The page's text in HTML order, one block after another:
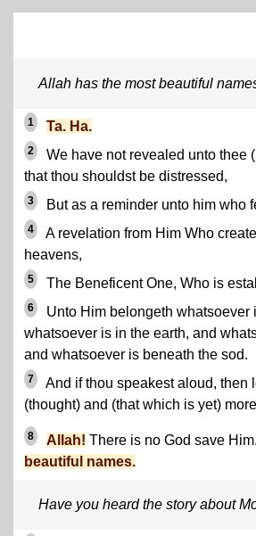
Allah has the most beautiful
1 Ta. Ha.
2
We have not revealed unto thee
that thou shouldst be distressed,
3 But as a reminder unto him who
4
A revelation from Him Who
heavens,
5 The Beneficent One, Who is
6
Unto Him belongeth whatsoever
whatsoever is in the earth, and
and whatsoever is beneath the sod.
7
And if thou speakest aloud, then
(thought) and (that which is yet)
8 Allah! There is no God save Him.
beautiful names.
Have you heard the story about